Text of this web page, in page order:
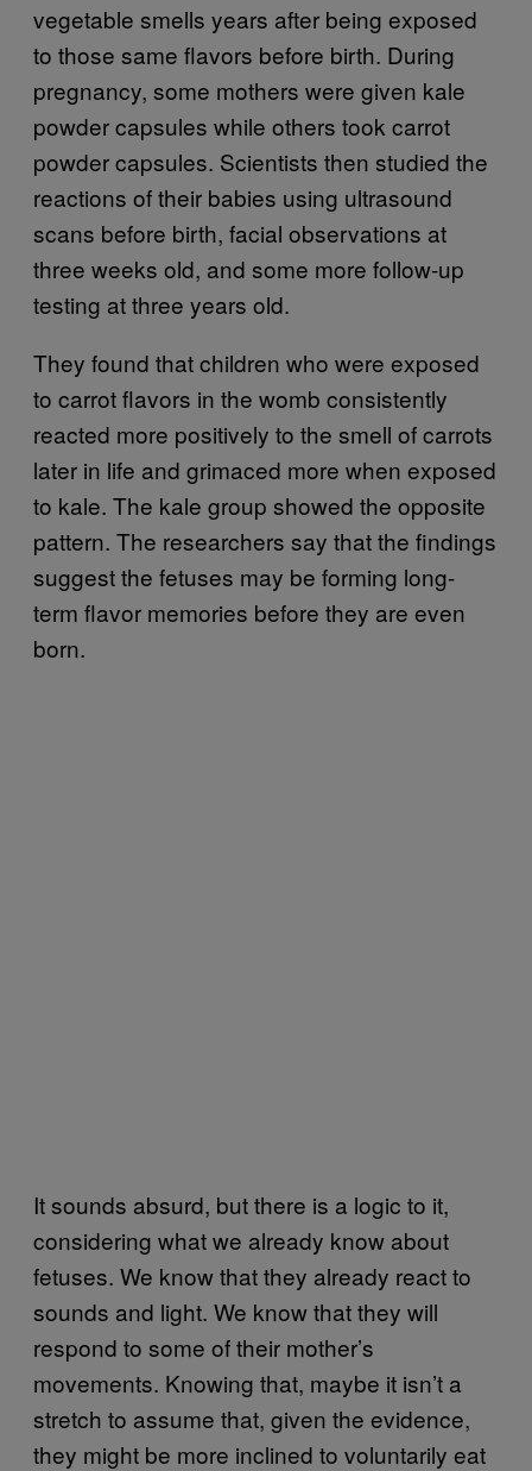
vegetable smells years after being exposed
to those same flavors before birth. During
pregnancy, some mothers were given kale
powder capsules while others took carrot
powder capsules. Scientists then studied the
reactions of their babies using ultrasound
scans before birth, facial observations at
three weeks old, and some more follow-up
testing at three years old.
They found that children who were exposed
to carrot flavors in the womb consistently
reacted more positively to the smell of carrots
later in life and grimaced more when exposed
to kale. The kale group showed the opposite
pattern. The researchers say that the findings
suggest the fetuses may be forming long-
term flavor memories before they are even
born.
It sounds absurd, but there is a logic to it,
considering what we already know about
fetuses. We know that they already react to
sounds and light. We know that they will
respond to some of their mother’s
movements. Knowing that, maybe it isn’t a
stretch to assume that, given the evidence,
they might be more inclined to voluntarily eat